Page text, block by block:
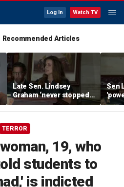
Log In Watch TV
Recommended Articles
Late Sen. Lindsey
Graham ‘never stopped
fighting’ for America’s
service members,
Sen
life
says
TERROR
19, who
students to
is indicted